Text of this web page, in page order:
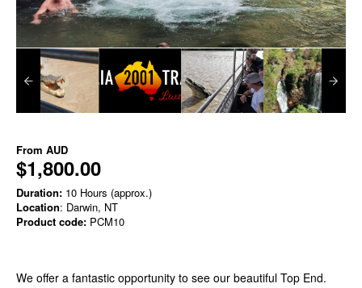
From AUD
$1,800.00
Duration: 10 Hours (approx.)
Location: Darwin, NT
Product code: PCM10
We offer a fantastic opportunity to see our beautiful Top End.